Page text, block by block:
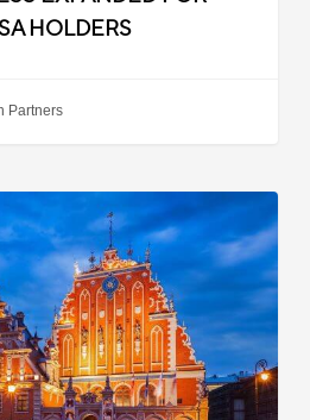
HOLDERS
Partners